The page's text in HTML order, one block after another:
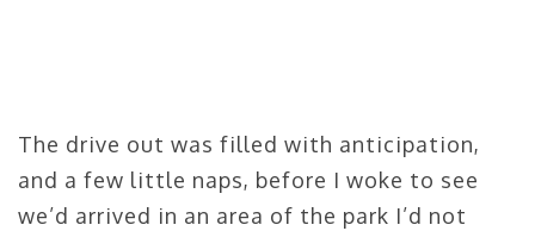
The drive out was filled with anticipation,
and a few little naps, before I woke to see
we’d arrived in an area of the park I’d not